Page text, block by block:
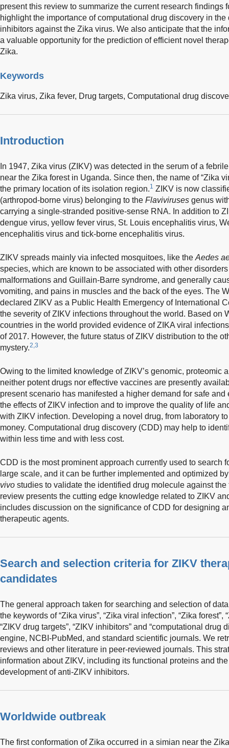
present this review to summarize the current research findings
highlight the importance of computational drug discovery in
inhibitors against the Zika virus. We also anticipate that the
a valuable opportunity for the prediction of efficient novel
Zika.
Keywords
Zika virus, Zika fever, Drug targets, Computational drug
Introduction
In 1947, Zika virus (ZIKV) was detected in the serum of a
near the Zika forest in Uganda. Since then, the name of “Zika
the primary location of its isolation region.1 ZIKV is now
(arthropod-borne virus) belonging to the Flaviviruses genus
carrying a single-stranded positive-sense RNA. In addition to
dengue virus, yellow fever virus, St. Louis encephalitis virus,
encephalitis virus and tick-borne encephalitis virus.
ZIKV spreads mainly via infected mosquitoes, like the Aedes
species, which are known to be associated with other
malformations and Guillain-Barre syndrome, and generally
vomiting, and pains in muscles and the back of the eyes. The
declared ZIKV as a Public Health Emergency of International
the severity of ZIKV infections throughout the world. Based on
countries in the world provided evidence of ZIKA viral
of 2017. However, the future status of ZIKV distribution to the
mystery.2,3
Owing to the limited knowledge of ZIKV’s genomic, proteomic
neither potent drugs nor effective vaccines are presently
present scenario has manifested a higher demand for safe
the effects of ZIKV infection and to improve the quality of life
with ZIKV infection. Developing a novel drug, from laboratory
money. Computational drug discovery (CDD) may help to
within less time and with less cost.
CDD is the most prominent approach currently used to search
large scale, and it can be further implemented and optimized
vivo studies to validate the identified drug molecule against
review presents the cutting edge knowledge related to ZIKV
includes discussion on the significance of CDD for designing
therapeutic agents.
Search and selection criteria for ZIKV
candidates
The general approach taken for searching and selection of
the keywords of “Zika virus”, “Zika viral infection”, “Zika forest”,
“ZIKV drug targets”, “ZIKV inhibitors” and “computational drug
engine, NCBI-PubMed, and standard scientific journals. We
reviews and other literature in peer-reviewed journals. This
information about ZIKV, including its functional proteins and
development of anti-ZIKV inhibitors.
Worldwide outbreak
The first conformation of Zika occurred in a simian near the